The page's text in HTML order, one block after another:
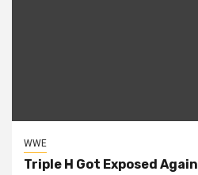
WWE
Triple H Got Exposed Again